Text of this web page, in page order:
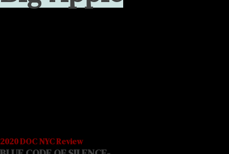
2020 DOC NYC Review